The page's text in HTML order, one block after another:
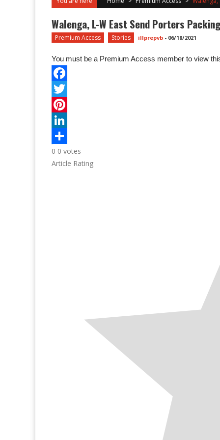
Walenga, L-W East Send Porters
Premium Access Stories illprepvb - 06/18/2021
You must be a Premium Access member to view
0 0 votes
Article Rating